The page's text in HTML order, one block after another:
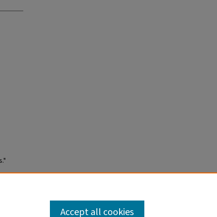
Accept all cookies